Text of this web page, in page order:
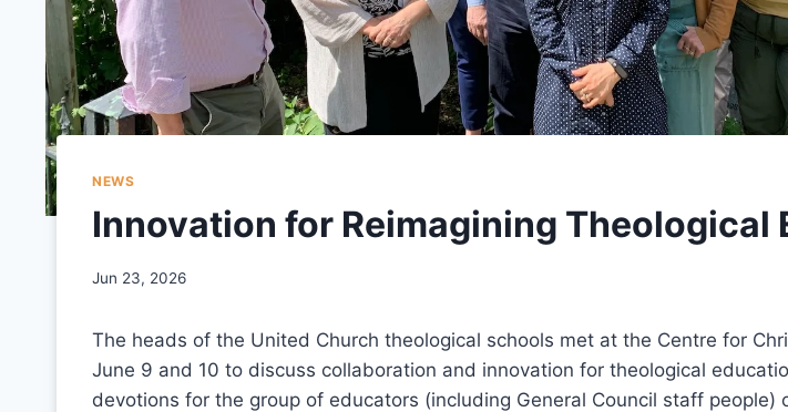
NEWS
Innovation for Reimagining Theological
Jun 23, 2026
The heads of the United Church theological schools met at the Centre for
June 9 and 10 to discuss collaboration and innovation for theological
devotions for the group of educators (including General Council staff people)